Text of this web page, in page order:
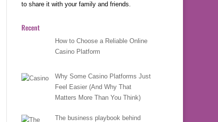
to share it with your family and friends.
Recent
How to Choose a Reliable Online
Casino Platform
Why Some Casino Platforms Just
Feel Easier (And Why That
Matters More Than You Think)
The business playbook behind